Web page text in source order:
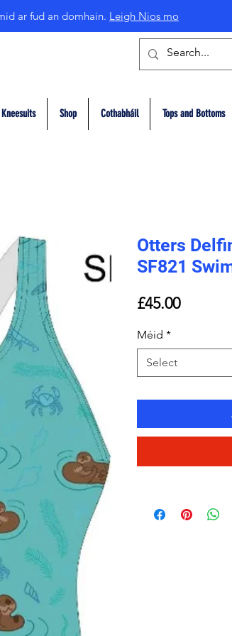
ar fud an domhain. Leigh Nios mo
Kneesuits Shop Cothabháil Tops and Bottoms
Otters
SF821
£45.00Price
Méid *
Select